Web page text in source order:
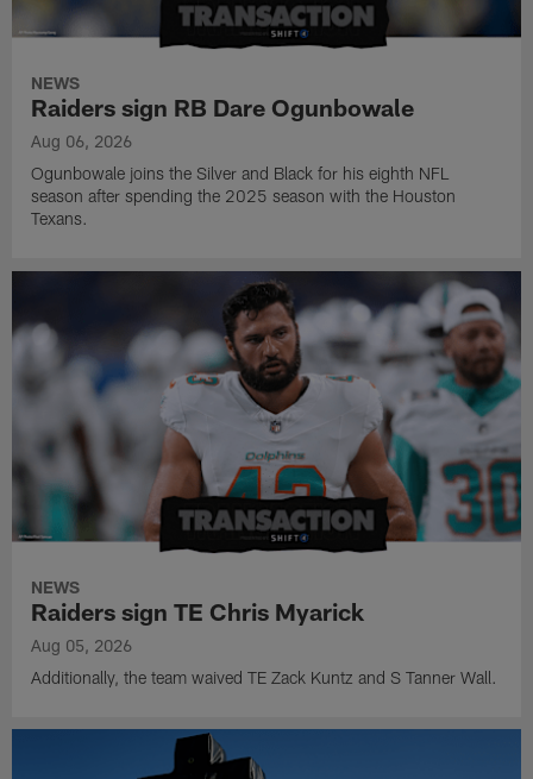
NEWS
Raiders sign RB Dare Ogunbowale
Aug 06, 2026
Ogunbowale joins the Silver and Black for his eighth NFL
season after spending the 2025 season with the Houston
Texans.
NEWS
Raiders sign TE Chris Myarick
Aug 05, 2026
Additionally, the team waived TE Zack Kuntz and S Tanner Wall.